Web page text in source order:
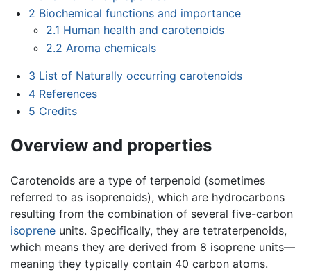
2 Biochemical functions and importance
2.1 Human health and carotenoids
2.2 Aroma chemicals
3 List of Naturally occurring carotenoids
4 References
5 Credits
Overview and properties
Carotenoids are a type of terpenoid (sometimes
referred to as isoprenoids), which are hydrocarbons
resulting from the combination of several five-carbon
isoprene units. Specifically, they are tetraterpenoids,
which means they are derived from 8 isoprene units—
meaning they typically contain 40 carbon atoms.